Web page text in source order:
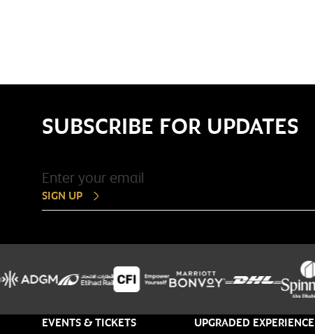
SUBSCRIBE FOR UPDATES
SIGN UP
EVENTS & TICKETS UPGRADED EXPERIENCE